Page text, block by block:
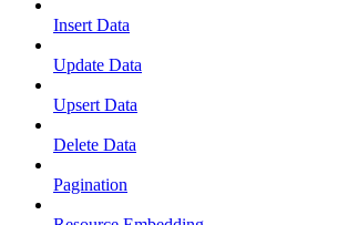
Insert Data
Update Data
Upsert Data
Delete Data
Pagination